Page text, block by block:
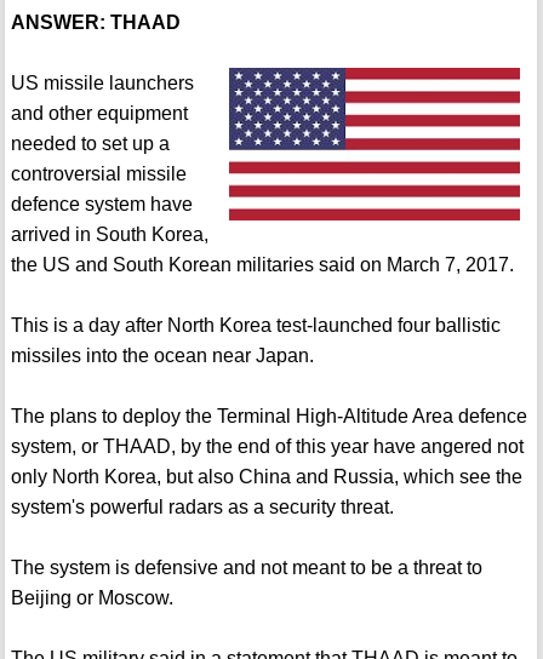
ANSWER: THAAD
US missile launchers
and other equipment
needed to set up a
controversial missile
defence system have
arrived in South Korea,
the US and South Korean militaries said on March 7, 2017.
This is a day after North Korea test-launched four ballistic
missiles into the ocean near Japan.
The plans to deploy the Terminal High-Altitude Area defence
system, or THAAD, by the end of this year have angered not
only North Korea, but also China and Russia, which see the
system's powerful radars as a security threat.
The system is defensive and not meant to be a threat to
Beijing or Moscow.